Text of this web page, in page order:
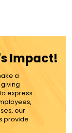
Impact!
a
express
our
provide